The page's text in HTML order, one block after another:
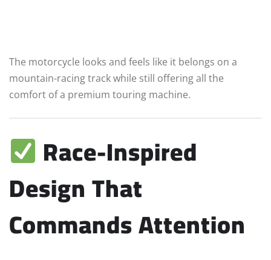
The motorcycle looks and feels like it belongs on a
mountain-racing track while still offering all the
comfort of a premium touring machine.
Race-Inspired
Design That
Commands Attention